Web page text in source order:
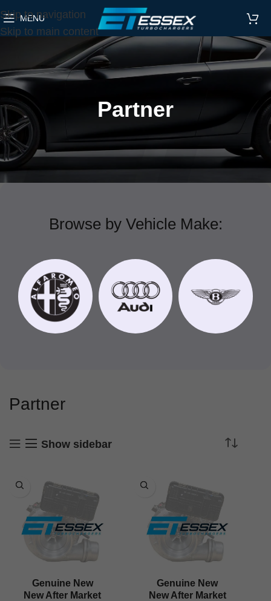
Skip to navigation
Skip to main content
MENU
Partner
Browse by Vehicle Make:
Partner
Show sidebar
Genuine New
New After Market
Genuine New
New After Market